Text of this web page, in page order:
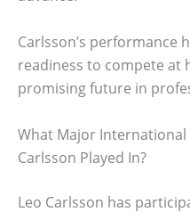
Carlsson’s performance
readiness to compete at
promising future in
What Major International
Carlsson Played In?
Leo Carlsson has